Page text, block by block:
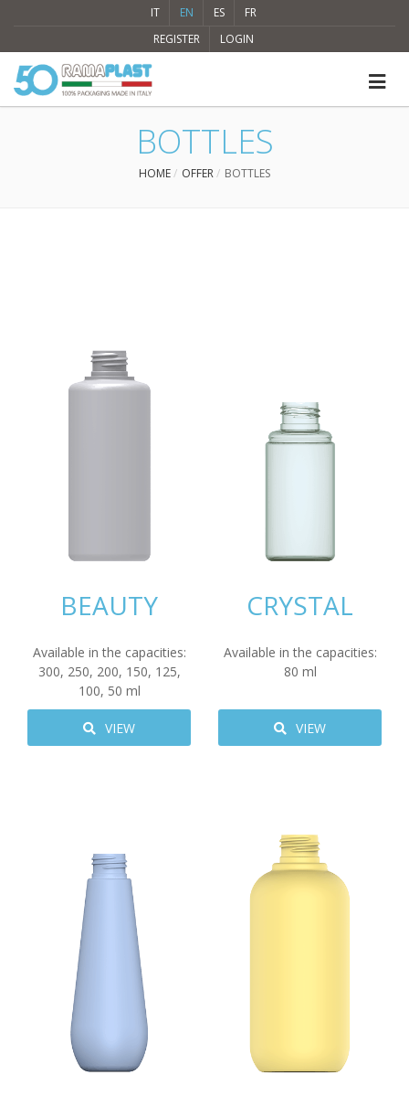
IT EN ES
FR
REGISTER
LOGIN
BOTTLES
HOME OFFER BOTTLES
BEAUTY
Available in the capacities:
300, 250, 200, 150, 125,
100, 50 ml
VIEW
CRYSTAL
Available in the capacities:
80 ml
VIEW